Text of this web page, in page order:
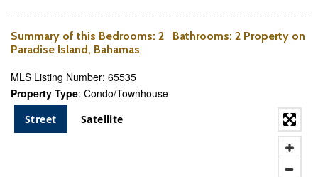
Summary of this Bedrooms: 2 Bathrooms: 2 Property on
Paradise Island, Bahamas
MLS Listing Number: 65535
Property Type: Condo/Townhouse
Street Satellite